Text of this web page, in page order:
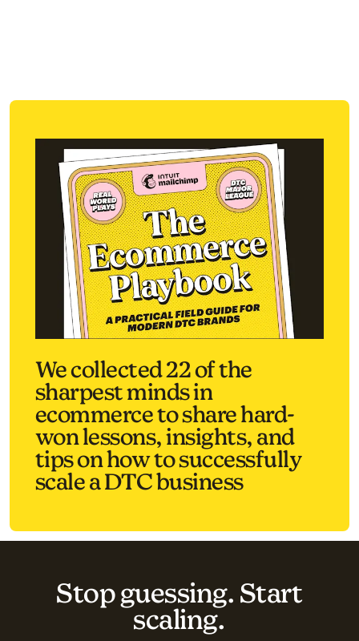
We collected 22 of the
sharpest minds in
ecommerce to share hard-
won lessons, insights, and
tips on how to successfully
scale a DTC business
Stop guessing. Start
scaling.